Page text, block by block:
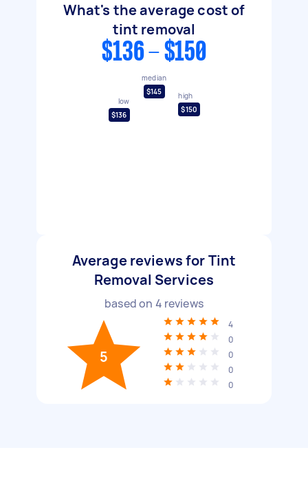
What's the average cost of
tint removal
$136 - $150
low
$136
median
$145
high
$150
Average reviews for Tint
Removal Services
based on 4 reviews
5
4
0
0
0
0